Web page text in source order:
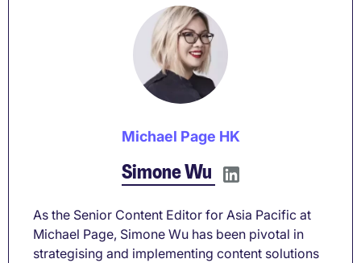
Michael Page HK
Simone Wu
As the Senior Content Editor for Asia Pacific at
Michael Page, Simone Wu has been pivotal in
strategising and implementing content solutions